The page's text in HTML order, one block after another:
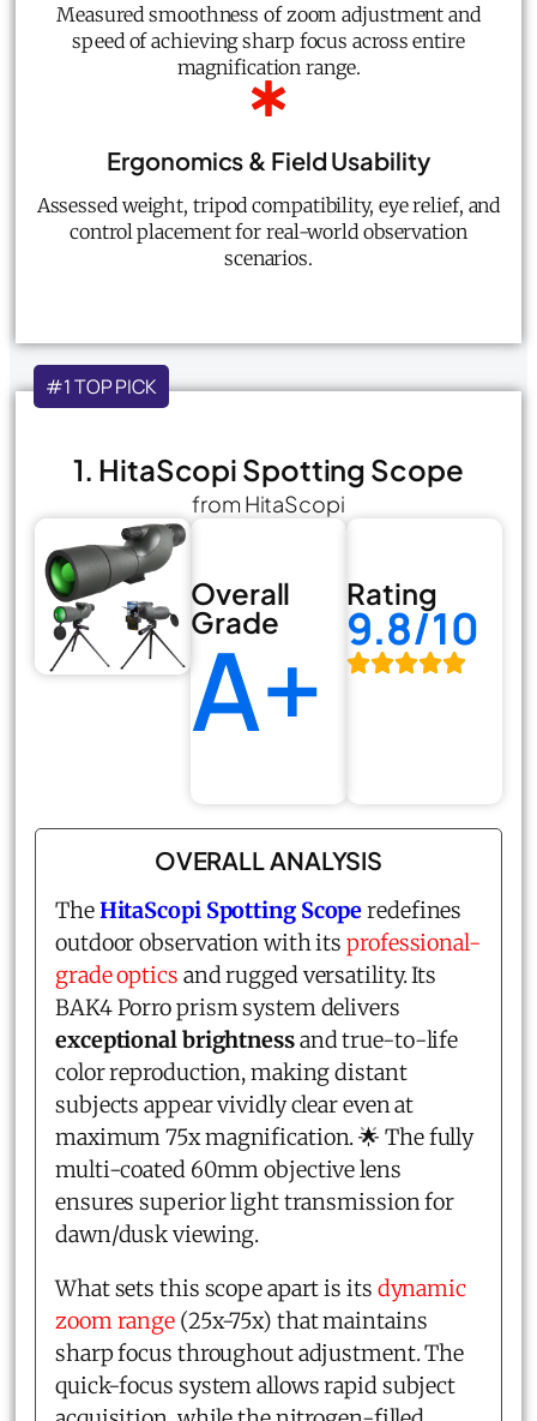
Measured smoothness of zoom adjustment and
speed of achieving sharp focus across entire
magnification range.
Ergonomics & Field Usability
Assessed weight, tripod compatibility, eye relief, and
control placement for real-world observation
scenarios.
#1 TOP PICK
1. HitaScopi Spotting Scope
from HitaScopi
Overall
Grade
A+
Rating
9.8/10
OVERALL ANALYSIS
TheHitaScopi Spotting Scoperedefines
outdoor observation with itsprofessional-
grade optics and rugged versatility. Its
BAK4 Porro prism system delivers
exceptional brightnessand true-to-life
color reproduction, making distant
subjects appear vividly clear even at
maximum 75x magnification. 🌟 The fully
multi-coated 60mm objective lens
ensures superior light transmission for
dawn/dusk viewing.
What sets this scope apart is its dynamic
zoom range (25x-75x) that maintains
sharp focus throughout adjustment. The
quick-focus system allows rapid subject